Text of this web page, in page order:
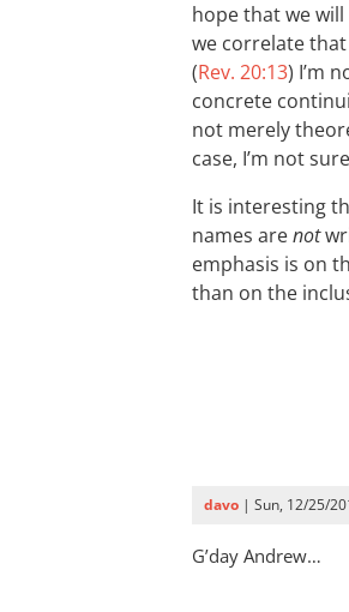
hope that we
we correlate
(Rev. 20:13) I’m
concrete
not merely
case, I’m not
It is interesting
names arenot
emphasis is on
than on the
davo | Sun, 12/25/
G’day Andrew…